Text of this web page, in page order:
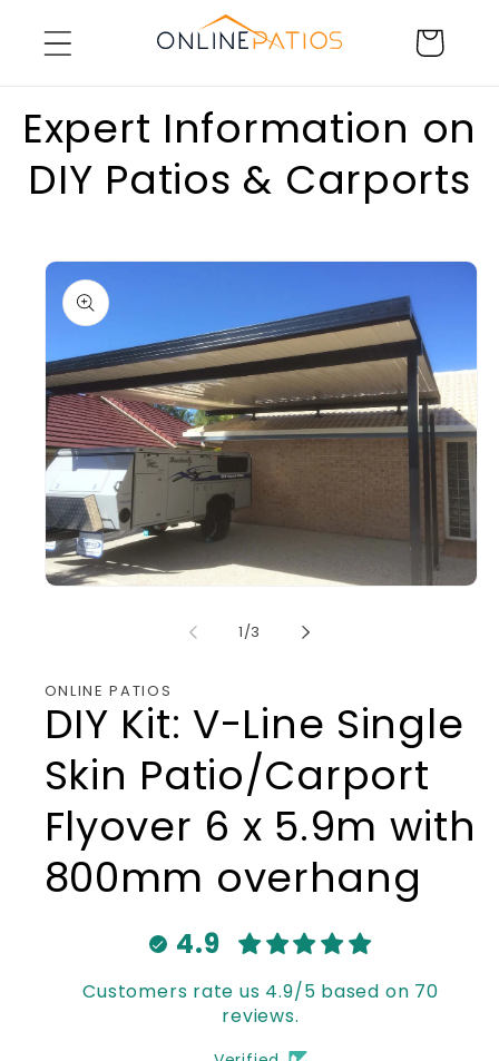
content
Cart
Expert Information on
DIY Patios & Carports
Skip to
product
information
1/of
3
ONLINE PATIOS
DIY Kit: V-Line Single
Skin Patio/Carport
Flyover 6 x 5.9m with
800mm overhang
4.9
Customers rate us 4.9/5 based on 70
reviews.